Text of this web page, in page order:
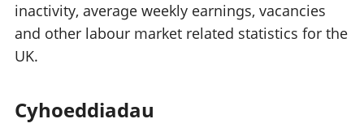
inactivity, average weekly earnings, vacancies
and other labour market related statistics for the
UK.
Cyhoeddiadau